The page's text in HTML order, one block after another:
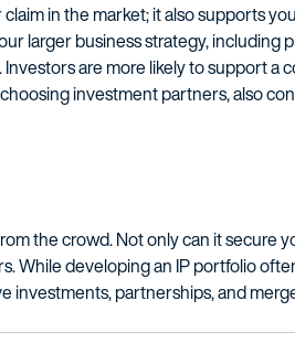
in the market; it also supports
larger business strategy, including
are more likely to support a
investment partners, also
the crowd. Not only can it secure
While developing an IP portfolio
investments, partnerships, and